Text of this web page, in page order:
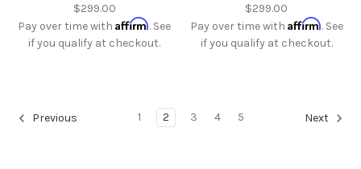
$299.00
Pay over time withAffirm. See
if you qualify at checkout.
$299.00
Pay over time with Affirm. See
if you qualify at checkout.
Previous 1 2 3 4 5 Next